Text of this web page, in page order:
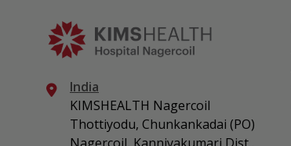
India
KIMSHEALTH Nagercoil
Thottiyodu, Chunkankadai (PO)